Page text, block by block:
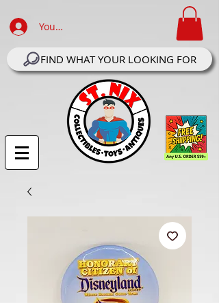
Your Account Log In
FIND WHAT YOUR LOOKING FOR